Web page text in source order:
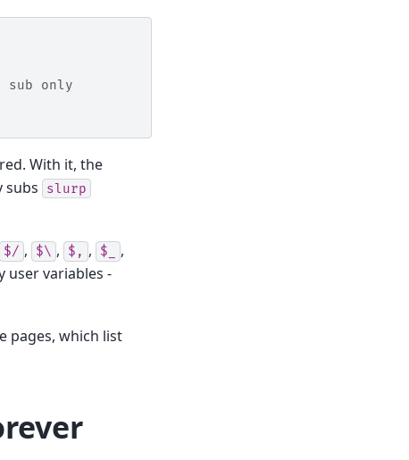
only
With it, the
subs slurp
$/ , $\ , $, , $_ ,
user variables -
pages, which list